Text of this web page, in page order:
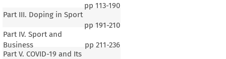
pp 113-190
Part III. Doping in Sport
pp 191-210
Part IV. Sport and
Business
pp 211-236
Part V. COVID-19 and Its